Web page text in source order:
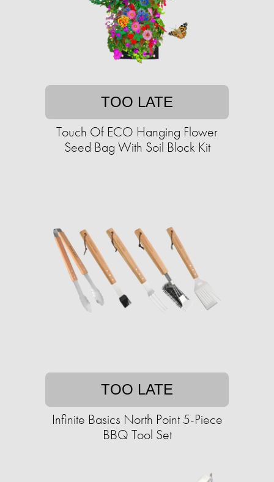
TOO LATE
Touch Of ECO Hanging Flower
Seed Bag With Soil Block Kit
TOO LATE
Infinite Basics North Point 5-Piece
BBQ Tool Set